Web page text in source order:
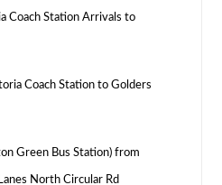
Coach Station Arrivals to
Coach Station to Golders
Green Bus Station) from
North Circular Rd